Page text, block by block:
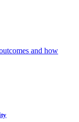
and how